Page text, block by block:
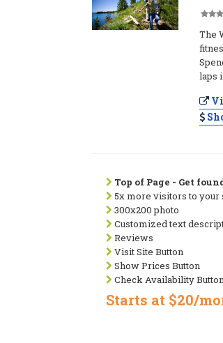
The
laps
Top of Page - Get
5x more visitors to your
300x200 photo
Customized text
Reviews
Visit Site Button
Show Prices Button
Check Availability
Starts at $20/